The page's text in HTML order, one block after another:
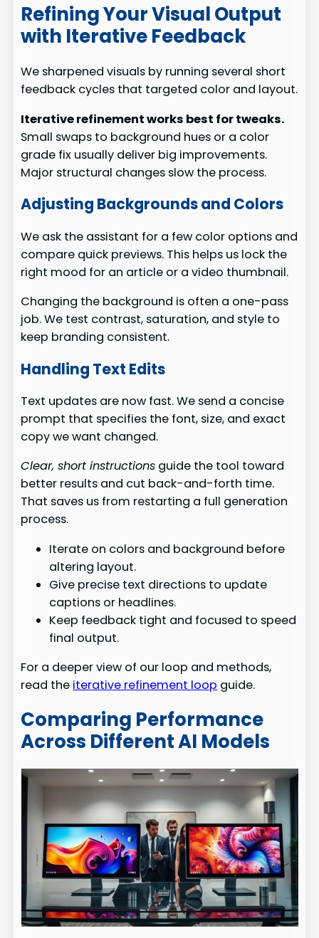
Refining Your Visual Output
with Iterative Feedback
We sharpened visuals by running several short
feedback cycles that targeted color and layout.
Iterative refinement works best for tweaks.
Small swaps to background hues or a color
grade fix usually deliver big improvements.
Major structural changes slow the process.
Adjusting Backgrounds and Colors
We ask the assistant for a few color options and
compare quick previews. This helps us lock the
right mood for an article or a video thumbnail.
Changing the background is often a one-pass
job. We test contrast, saturation, and style to
keep branding consistent.
Handling Text Edits
Text updates are now fast. We send a concise
prompt that specifies the font, size, and exact
copy we want changed.
Clear, short instructions guide the tool toward
better results and cut back-and-forth time.
That saves us from restarting a full generation
process.
Iterate on colors and background before
altering layout.
Give precise text directions to update
captions or headlines.
Keep feedback tight and focused to speed
final output.
For a deeper view of our loop and methods,
read the iterative refinement loop guide.
Comparing Performance
Across Different AI Models